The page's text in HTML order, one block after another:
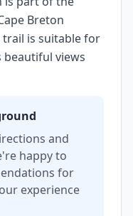
Breton
trail is suitable for
beautiful views
and
happy to
for
experience